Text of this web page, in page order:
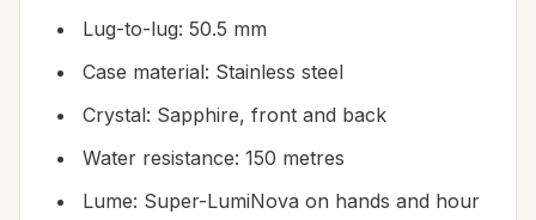
Lug-to-lug: 50.5 mm
Case material: Stainless steel
Crystal: Sapphire, front and back
Water resistance: 150 metres
Lume: Super-LumiNova on hands and hour